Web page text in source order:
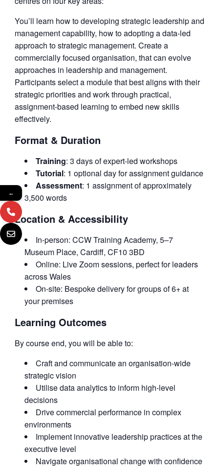
You’ll learn how to developing strategic leadership and
management capability, how to adopting a data-led
approach to strategic management. Create a
commercially focused organisation, that can evolve
approaches in leadership and management.
Participants select a module that best aligns with their
strategic priorities and work through practical,
assignment-based learning to embed new skills
effectively.
Format & Duration
Training: 3 days of expert-led workshops
Tutorial: 1 optional day for assignment guidance
Assessment: 1 assignment of approximately
3,500 words
Location & Accessibility
In-person: CCW Training Academy, 5–7
Museum Place, Cardiff, CF10 3BD
Online: Live Zoom sessions, perfect for leaders
across Wales
On-site: Bespoke delivery for groups of 6+ at
your premises
Learning Outcomes
By course end, you will be able to:
Craft and communicate an organisation-wide
strategic vision
Utilise data analytics to inform high-level
decisions
Drive commercial performance in complex
environments
Implement innovative leadership practices at the
executive level
Navigate organisational change with confidence
←